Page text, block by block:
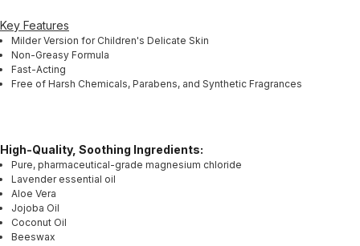
Key Features
Milder Version for Children's Delicate Skin
Non-Greasy Formula
Fast-Acting
Free of Harsh Chemicals, Parabens, and Synthetic Fragrances
High-Quality, Soothing Ingredients:
Pure, pharmaceutical-grade magnesium chloride
Lavender essential oil
Aloe Vera
Jojoba Oil
Coconut Oil
Beeswax